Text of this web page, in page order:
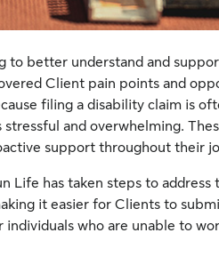
to better understand and
Client pain points and
filing a disability claim is
and overwhelming.
support throughout their
Life has taken steps to
it easier for Clients to
who are unable to